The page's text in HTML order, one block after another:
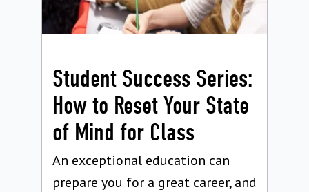
Student Success Series:
How to Reset Your State
of Mind for Class
An exceptional education can
prepare you for a great career, and